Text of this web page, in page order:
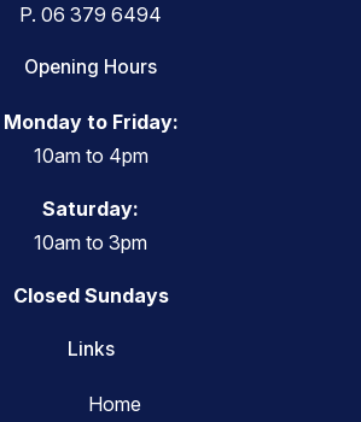
P. 06 379 6494
Opening Hours
Monday to Friday:
10am to 4pm
Saturday:
10am to 3pm
Closed Sundays
Links
Home